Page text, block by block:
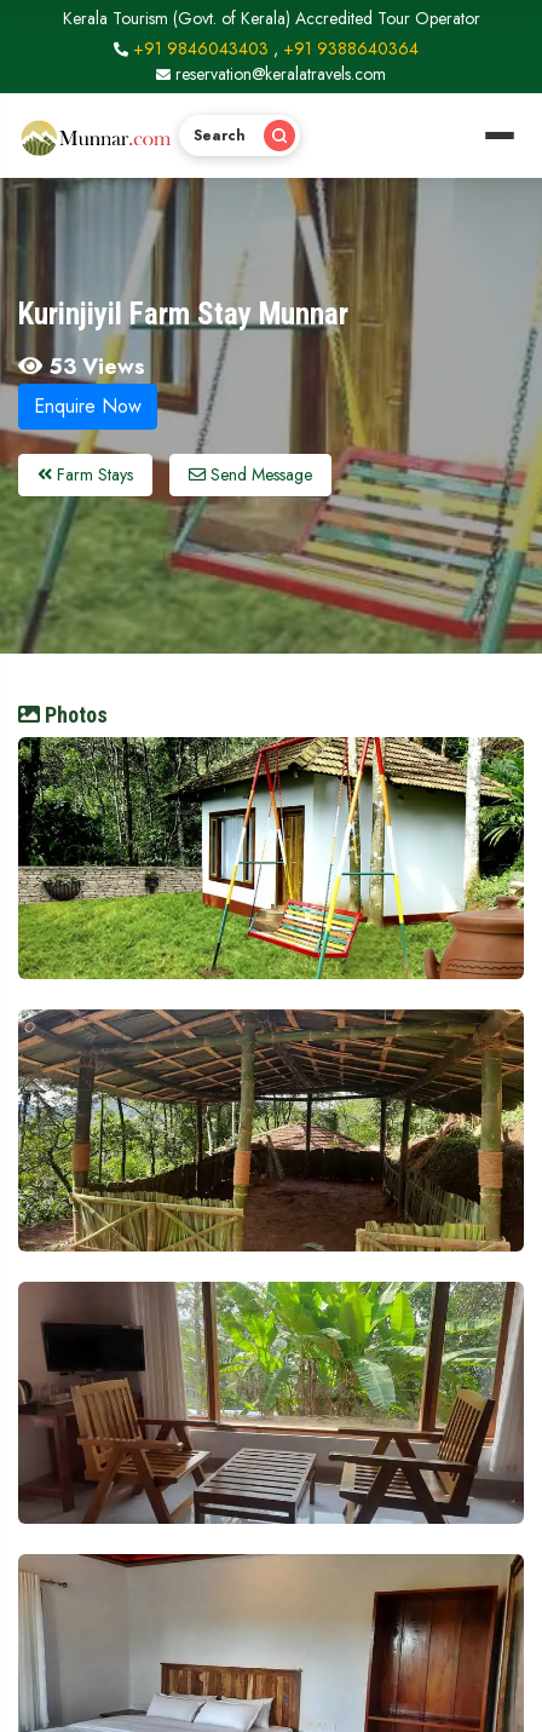
Kerala Tourism (Govt. of Kerala) Accredited Tour Operator
+91 9846043403 , +91 9388640364
reservation@keralatravels.com
Search
Kurinjiyil Farm Stay Munnar
53 Views
Enquire Now
Farm Stays Send Message
Photos